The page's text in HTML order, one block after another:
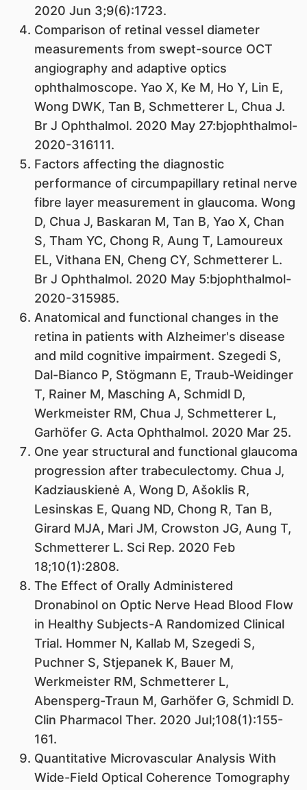
2020 Jun 3;9(6):1723.
Comparison of retinal vessel diameter
measurements from swept-source OCT
angiography and adaptive optics
ophthalmoscope. Yao X, Ke M, Ho Y, Lin E,
Wong DWK, Tan B, Schmetterer L, Chua J.
Br J Ophthalmol. 2020 May 27:bjophthalmol-
2020-316111.
Factors affecting the diagnostic
performance of circumpapillary retinal nerve
fibre layer measurement in glaucoma. Wong
D, Chua J, Baskaran M, Tan B, Yao X, Chan
S, Tham YC, Chong R, Aung T, Lamoureux
EL, Vithana EN, Cheng CY, Schmetterer L.
Br J Ophthalmol. 2020 May 5:bjophthalmol-
2020-315985.
Anatomical and functional changes in the
retina in patients with Alzheimer's disease
and mild cognitive impairment. Szegedi S,
Dal-Bianco P, Stögmann E, Traub-Weidinger
T, Rainer M, Masching A, Schmidl D,
Werkmeister RM, Chua J, Schmetterer L,
Garhöfer G. Acta Ophthalmol. 2020 Mar 25.
One year structural and functional glaucoma
progression after trabeculectomy. Chua J,
Kadziauskienė A, Wong D, Ašoklis R,
Lesinskas E, Quang ND, Chong R, Tan B,
Girard MJA, Mari JM, Crowston JG, Aung T,
Schmetterer L. Sci Rep. 2020 Feb
18;10(1):2808.
The Effect of Orally Administered
Dronabinol on Optic Nerve Head Blood Flow
in Healthy Subjects-A Randomized Clinical
Trial. Hommer N, Kallab M, Szegedi S,
Puchner S, Stjepanek K, Bauer M,
Werkmeister RM, Schmetterer L,
Abensperg-Traun M, Garhöfer G, Schmidl D.
Clin Pharmacol Ther. 2020 Jul;108(1):155-
161.
Quantitative Microvascular Analysis With
Wide-Field Optical Coherence Tomography